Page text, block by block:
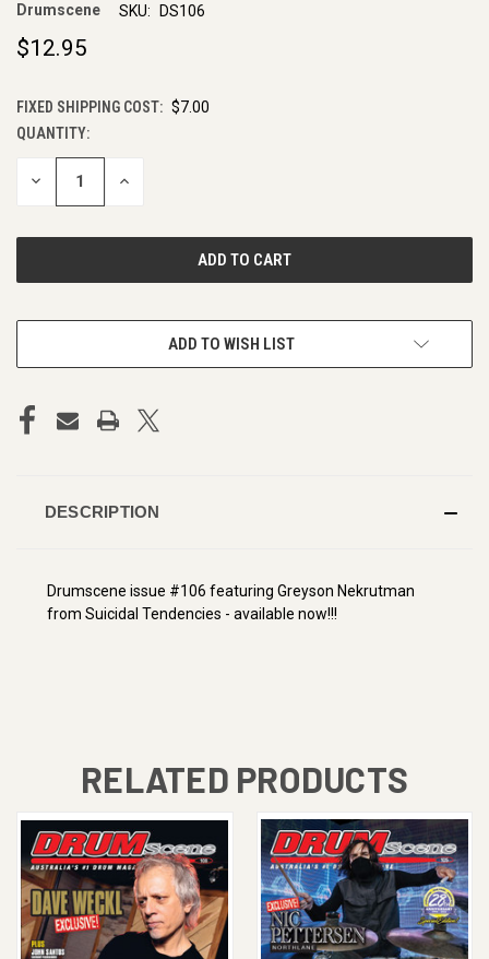
Drumscene SKU: DS106
$12.95
FIXED SHIPPING COST: $7.00
CURRENT
STOCK:
QUANTITY:
DECREASE INCREASE
ADD TO WISH LIST
DESCRIPTION
Drumscene issue #106 featuring Greyson Nekrutman
from Suicidal Tendencies - available now!!!
RELATED PRODUCTS